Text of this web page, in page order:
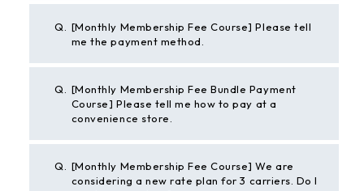
Q.
[Monthly Membership Fee Course] Please tell
me the payment method.
Q.
[Monthly Membership Fee Bundle Payment
Course] Please tell me how to pay at a
convenience store.
Q. [Monthly Membership Fee Course] We are
considering a new rate plan for 3 carriers. Do I